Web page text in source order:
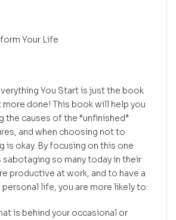
Your Life
You Start is just the book
done! This book will help you
the causes of the “unfinished”
and when choosing not to
is okay. By focusing on this one
sabotaging so many today in their
productive at work, and to have a
life, you are more likely to:
is behind your occasional or